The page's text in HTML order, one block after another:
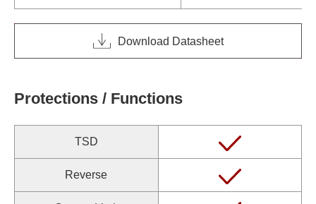
Download Datasheet
Protections / Functions
TSD
Reverse